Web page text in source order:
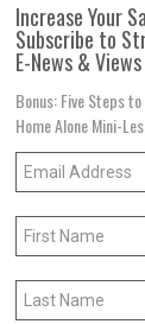
Increase Your
Subscribe to
E-News & Views
Bonus: Five Steps
Home Alone Mini-